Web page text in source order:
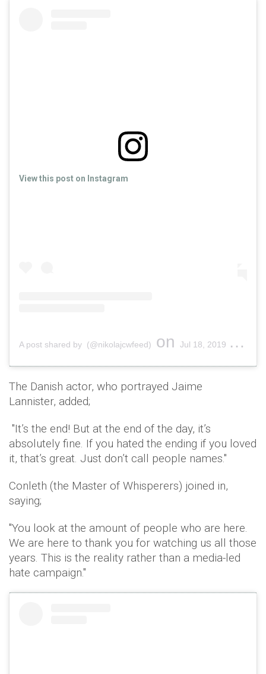
View this post on Instagram
A post shared by (@nikolajcwfeed) on Jul 18, 2019 at 11:00pm PDT
The Danish actor, who portrayed Jaime
Lannister, added;
"It’s the end! But at the end of the day, it’s
absolutely fine. If you hated the ending if you loved
it, that’s great. Just don’t call people names."
Conleth (the Master of Whisperers) joined in,
saying;
"You look at the amount of people who are here.
We are here to thank you for watching us all those
years. This is the reality rather than a media-led
hate campaign."